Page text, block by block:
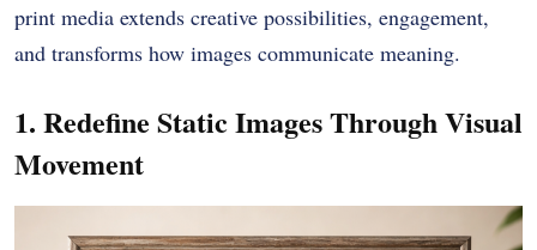
print media extends creative possibilities, engagement,
and transforms how images communicate meaning.
1. Redefine Static Images Through Visual
Movement